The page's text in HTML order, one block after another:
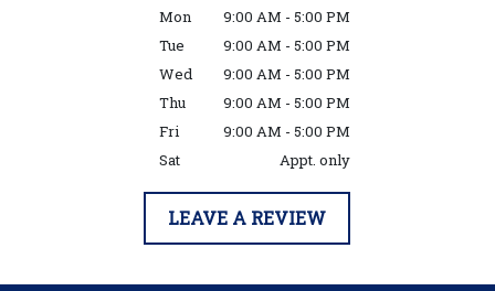
Mon
9:00 AM - 5:00 PM
Tue
9:00 AM - 5:00 PM
Wed
9:00 AM - 5:00 PM
Thu
9:00 AM - 5:00 PM
Fri
9:00 AM - 5:00 PM
Sat
Appt. only
LEAVE A REVIEW